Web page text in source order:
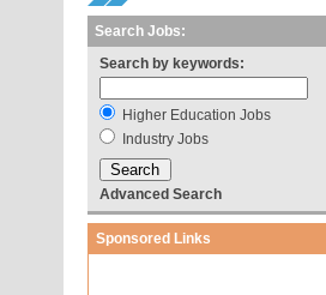
Search Jobs:
Search by keywords:
Higher Education Jobs
Industry Jobs
Advanced Search
Sponsored Links